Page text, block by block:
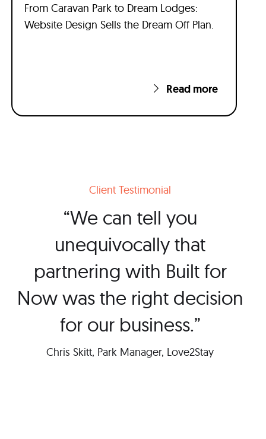
From Caravan Park to Dream Lodges:
Website Design Sells the Dream Off Plan.
Read more
Client Testimonial
“We can tell you
unequivocally that
partnering with Built for
Now was the right decision
for our business.”
Chris Skitt, Park Manager, Love2Stay